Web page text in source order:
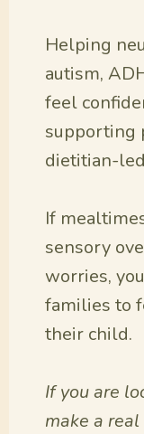
Helping
autism,
feel
supporting
dietitian-
If
sensory
worries,
families to
their child.
If you are
make a